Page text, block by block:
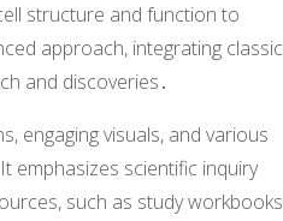
structure and function to
approach, integrating classic
and discoveries․
engaging visuals, and various
emphasizes scientific inquiry
such as study workbooks